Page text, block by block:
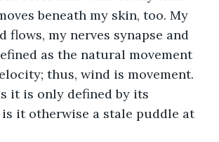
beneath my skin, too. My
flows, my nerves synapse and
as the natural movement
thus, wind is movement.
it is only defined by its
is it otherwise a stale puddle at